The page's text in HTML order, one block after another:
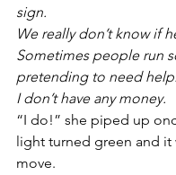
sign.
We really don’t know if
Sometimes people run
pretending to need help.
I don’t have any money.
“I do!” she piped up
light turned green and it
move.